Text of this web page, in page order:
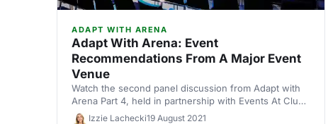
ADAPT WITH ARENA
Adapt With Arena: Event
Recommendations From A Major Event
Venue
Watch the second panel discussion from Adapt with
Arena Part 4, held in partnership with Events At Club
Chelsea.Izzie Lachecki19 August 2021